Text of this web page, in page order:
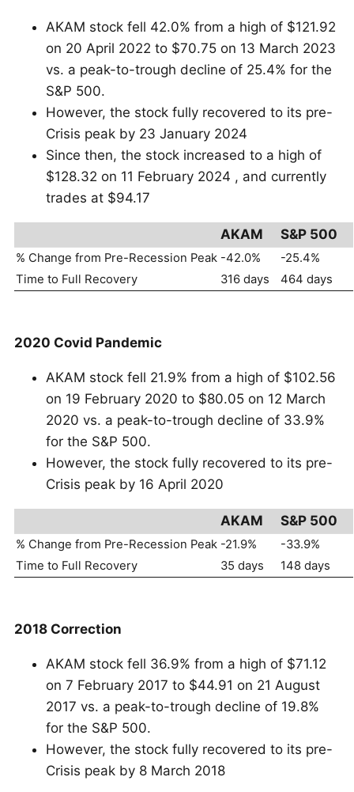
AKAM stock fell 42.0% from a high of $121.92
on 20 April 2022 to $70.75 on 13 March 2023
vs. a peak-to-trough decline of 25.4% for the
S&P 500.
However, the stock fully recovered to its pre-
Crisis peak by 23 January 2024
Since then, the stock increased to a high of
$128.32 on 11 February 2024 , and currently
trades at $94.17
AKAM S&P 500
% Change from Pre-Recession Peak -42.0%
-25.4%
Time to Full Recovery
316 days 464 days
2020 Covid Pandemic
AKAM stock fell 21.9% from a high of $102.56
on 19 February 2020 to $80.05 on 12 March
2020 vs. a peak-to-trough decline of 33.9%
for the S&P 500.
However, the stock fully recovered to its pre-
Crisis peak by 16 April 2020
AKAM S&P 500
% Change from Pre-Recession Peak -21.9%
-33.9%
Time to Full Recovery
35 days 148 days
2018 Correction
AKAM stock fell 36.9% from a high of $71.12
on 7 February 2017 to $44.91 on 21 August
2017 vs. a peak-to-trough decline of 19.8%
for the S&P 500.
However, the stock fully recovered to its pre-
Crisis peak by 8 March 2018